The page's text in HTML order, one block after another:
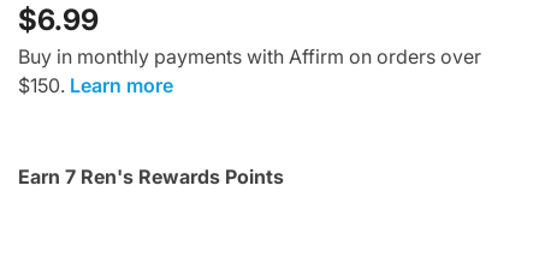
$6.99
Buy in monthly payments with Affirm on orders over
$150. Learn more
Earn 7 Ren's Rewards Points